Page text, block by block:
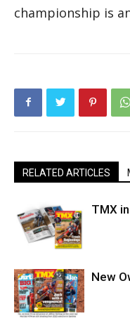
championship is
RELATED ARTICLES
TMX
New